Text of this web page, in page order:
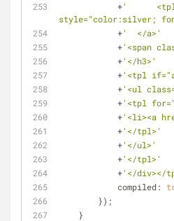
            +
'      <tpl
style="color:silver;
            +
'  </a>'
            +
'<span
            +
'</h3>'
            +
'<tpl
            +
'<ul
            +
'<tpl
            +
'<li><a
            +
'</tpl>'
            +
'</ul>'
            +
'</tpl>'
            +
'</div></
compiled:
        });
    }